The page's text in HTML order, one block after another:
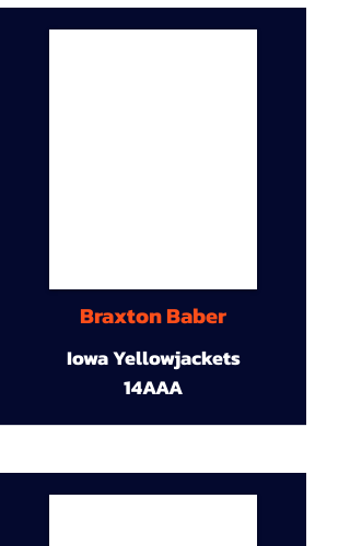
Braxton Baber
Iowa Yellowjackets
14AAA